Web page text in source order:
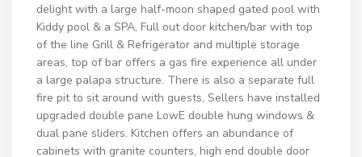
delight with a large half-moon shaped gated pool with
Kiddy pool & a SPA, Full out door kitchen/bar with top
of the line Grill & Refrigerator and multiple storage
areas, top of bar offers a gas fire experience all under
a large palapa structure. There is also a separate full
fire pit to sit around with guests, Sellers have installed
upgraded double pane LowE double hung windows &
dual pane sliders. Kitchen offers an abundance of
cabinets with granite counters, high end double door